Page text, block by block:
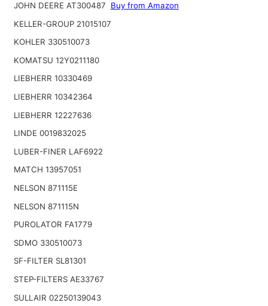
JOHN DEERE AT300487
Buy from Amazon
KELLER-GROUP 21015107
KOHLER 330510073
KOMATSU 12Y0211180
LIEBHERR 10330469
LIEBHERR 10342364
LIEBHERR 12227636
LINDE 0019832025
LUBER-FINER LAF6922
MATCH 13957051
NELSON 871115E
NELSON 871115N
PUROLATOR FA1779
SDMO 330510073
SF-FILTER SL81301
STEP-FILTERS AE33767
SULLAIR 02250139043